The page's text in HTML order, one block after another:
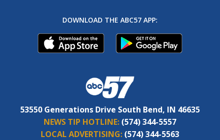
DOWNLOAD THE ABC57 APP:
53550 Generations Drive South Bend, IN 46635
NEWS TIP HOTLINE: (574) 344-5557
LOCAL ADVERTISING: (574) 344-5563